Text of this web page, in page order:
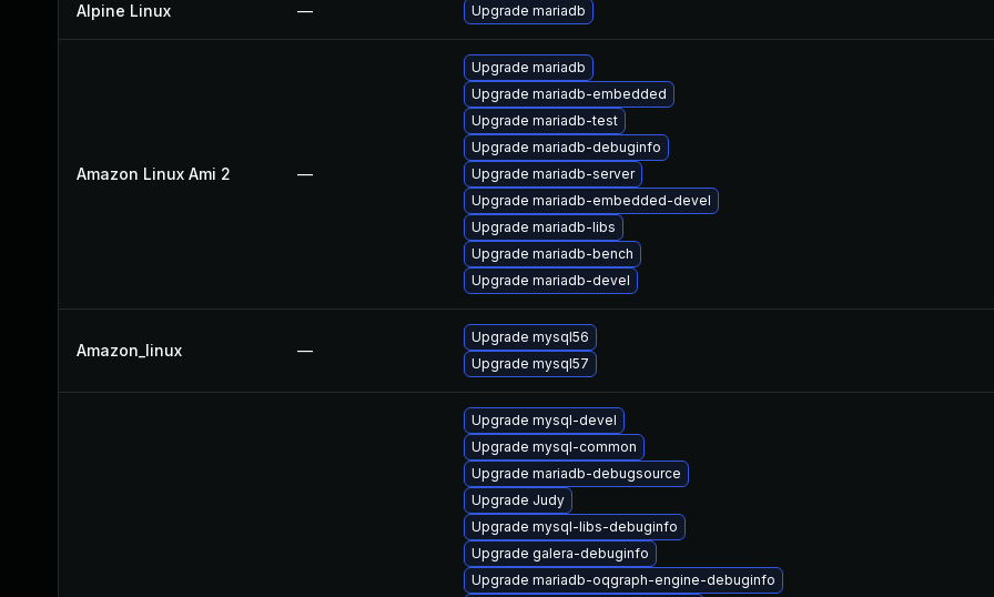
Alpine Linux — Upgrade mariadb
Amazon Linux Ami 2 —
Upgrade mariadb
Upgrade mariadb-embedded
Upgrade mariadb-test
Upgrade mariadb-debuginfo
Upgrade mariadb-server
Upgrade mariadb-embedded-devel
Upgrade mariadb-libs
Upgrade mariadb-bench
Upgrade mariadb-devel
Amazon_linux —
Upgrade mysql56
Upgrade mysql57
Upgrade mysql-devel
Upgrade mysql-common
Upgrade mariadb-debugsource
Upgrade Judy
Upgrade mysql-libs-debuginfo
Upgrade galera-debuginfo
Upgrade mariadb-oqgraph-engine-debuginfo